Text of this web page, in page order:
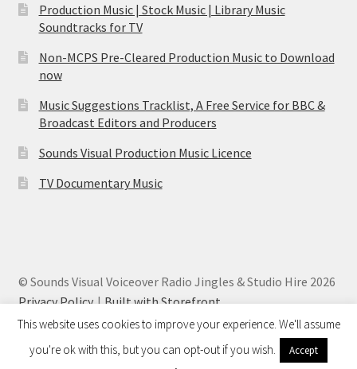
Production Music | Stock Music | Library Music
Soundtracks for TV
Non-MCPS Pre-Cleared Production Music to Download
now
Music Suggestions Tracklist, A Free Service for BBC &
Broadcast Editors and Producers
Sounds Visual Production Music Licence
TV Documentary Music
© Sounds Visual Voiceover Radio Jingles & Studio Hire 2026
Privacy Policy
Built with Storefront.
This website uses cookies to improve your experience. We'll assume
you're ok with this, but you can opt-out if you wish.
Accept